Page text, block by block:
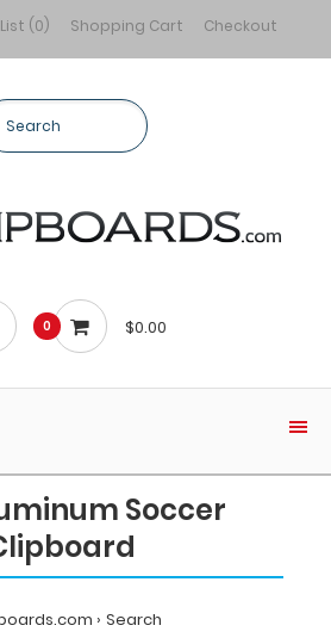
(0) Shopping Cart Checkout
0 $0.00
Soccer
Search